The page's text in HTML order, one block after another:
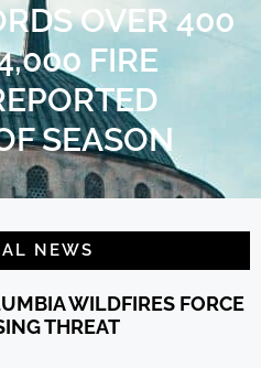
OVER 400
FIRE
SEASON
NEWS
WILDFIRES FORCE
THREAT